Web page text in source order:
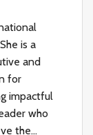
is a
and
for
impactful
who
the…